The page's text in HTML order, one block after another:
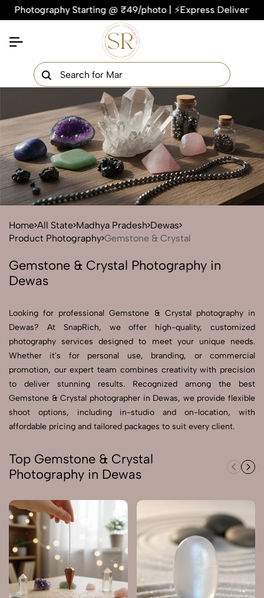
Starting @ ₹49/photo | ⚡Express Delivery – On
Home All State Madhya Pradesh Dewas
Product Photography Gemstone & Crystal
Gemstone & Crystal Photography in
Dewas
Looking for professional Gemstone & Crystal photography in
Dewas? At SnapRich, we offer high-quality, customized
photography services designed to meet your unique needs.
Whether it's for personal use, branding, or commercial
promotion, our expert team combines creativity with precision
to deliver stunning results. Recognized among the best
Gemstone & Crystal photographer in Dewas, we provide flexible
shoot options, including in-studio and on-location, with
affordable pricing and tailored packages to suit every client.
Top Gemstone & Crystal
Photography in Dewas
Get Your Free Quote Now
QUICK TURNAROUND TIME
100% SATISFACTION GUARANTEE
Send Enquiry
Let's Chat
Let's Chat